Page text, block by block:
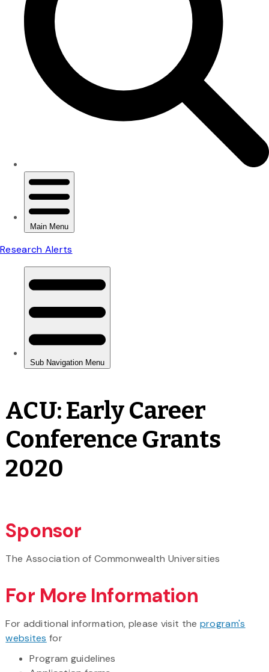
ACU: Early Career
Conference Grants
2020
Sponsor
The Association of Commonwealth Universities
For More Information
For additional information, please visit the program's
websites for
Program guidelines